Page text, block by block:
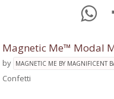
Magnetic Me™ Modal
by MAGNETIC ME BY MAGNIFICENT
Confetti